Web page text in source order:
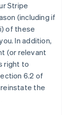
Stripe
(including if
of these
In addition,
(or relevant
right to
6.2 of
the